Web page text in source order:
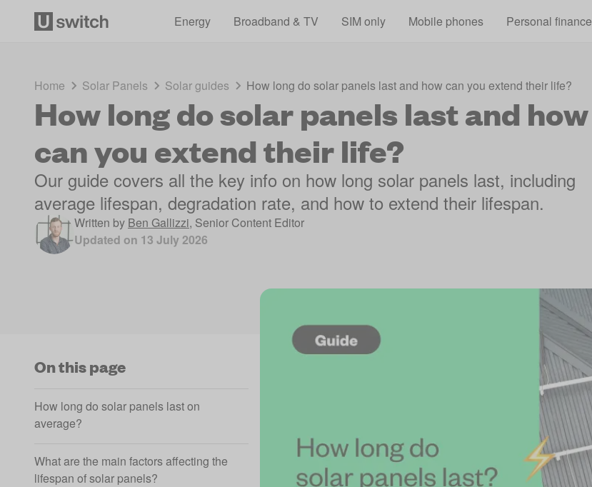
Energy
Broadband & TV SIM only Mobile phones Personal finance
Home Solar Panels Solar guides How long do solar panels last and how can you extend their life?
How long do solar panels last and how
can you extend their life?
Our guide covers all the key info on how long solar panels last, including
average lifespan, degradation rate, and how to extend their lifespan.
Written by Ben Gallizzi, Senior Content Editor
Updated on 13 July 2026
On this page
How long do solar panels last on
average?
What are the main factors affecting the
lifespan of solar panels?